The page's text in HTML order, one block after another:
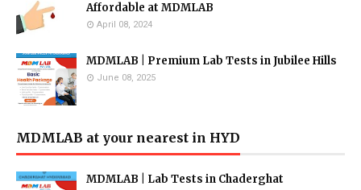
Affordable at MDMLAB
April 08, 2024
MDMLAB | Premium Lab Tests in Jubilee Hills
June 08, 2025
MDMLAB at your nearest in HYD
MDMLAB | Lab Tests in Chaderghat